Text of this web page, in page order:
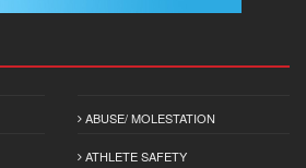
ABUSE/ MOLESTATION
ATHLETE SAFETY